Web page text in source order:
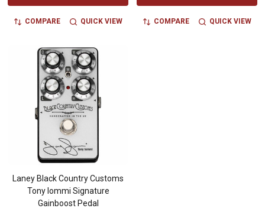
COMPARE QUICK VIEW COMPARE QUICK VIEW
Laney Black Country Customs
Tony Iommi Signature
Gainboost Pedal